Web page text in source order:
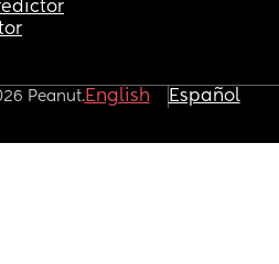
Peanut.English Español